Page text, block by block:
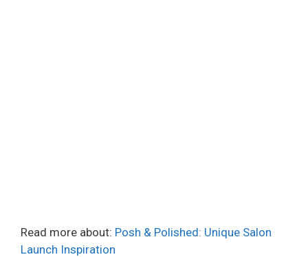
Read more about: Posh & Polished: Unique Salon
Launch Inspiration